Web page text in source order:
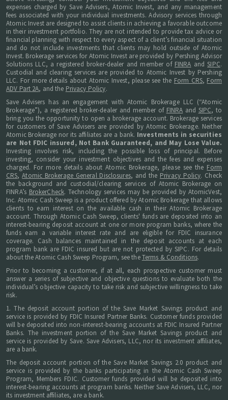
expenses charged by Save Advisers, Atomic Invest, and any management
fees associated with your individual investments. Advisory services through
Atomic Invest are designed to assist clients in achieving a favorable outcome
in their investment portfolio. They are not intended to provide tax advice or
financial planning with respect to every aspect of a client’s financial situation
and do not include investments that clients may hold outside of Atomic
Invest. Brokerage services for Atomic Invest are provided by Pershing Advisor
Solutions LLC, a registered broker-dealer and member of FINRA andSIPC.
Custodial and clearing services are provided to Atomic Invest by Pershing
LLC. For more details about Atomic Invest, please see the Form CRS, Form
ADV Part 2A, and the Privacy Policy.
Save Advisers has an engagement with Atomic Brokerage LLC (“Atomic
Brokerage”), a registered broker-dealer and member of FINRA and SIPC, to
bring you the opportunity to open a brokerage account. Brokerage services
for customers of Save Advisers are provided by Atomic Brokerage. Neither
Atomic Brokerage nor its affiliates are a bank. Investments in securities
are Not FDIC insured, Not Bank Guaranteed, and May Lose Value.
Investing involves risk, including the possible loss of principal. Before
investing, consider your investment objectives and the fees and expenses
charged. For more details about Atomic Brokerage, please see the Form
CRS,Atomic Brokerage General Disclosures, and the Privacy Policy. Check
the background and custodial/clearing services of Atomic Brokerage on
FINRA’s BrokerCheck. Technology services may be provided by AtomicVest,
Inc. Atomic Cash Sweep is a product offered by Atomic Brokerage that allows
clients to earn interest on the available cash in their Atomic Brokerage
account. Through Atomic Cash Sweep, clients' funds are deposited into an
interest-bearing deposit account at one or more program banks, where the
funds earn a variable interest rate and are eligible for FDIC insurance
coverage. Cash balances maintained in the deposit accounts at each
program bank are FDIC insured but are not protected by SIPC. For details
about the Atomic Cash Sweep Program, see theTerms & Conditions.
Prior to becoming a customer, if at all, each prospective customer must
answer a series of subjective and objective questions to evaluate both the
individual’s objective capacity to take risk and subjective willingness to take
risk.
1. The deposit account portion of the Save Market Savings product and
service is provided by FDIC Insured Partner Banks. Customer funds provided
will be deposited into non-interest-bearing accounts at FDIC Insured Partner
Banks. The investment portion of the Save Market Savings product and
service is provided by Save. Save Advisers, LLC, nor its investment affiliates,
are a bank.
The deposit account portion of the Save Market Savings 2.0 product and
service is provided by the banks participating in the Atomic Cash Sweep
Program, Members FDIC. Customer funds provided will be deposited into
interest-bearing accounts at program banks. Neither Save Advisers, LLC, nor
its investment affiliates, are a bank.